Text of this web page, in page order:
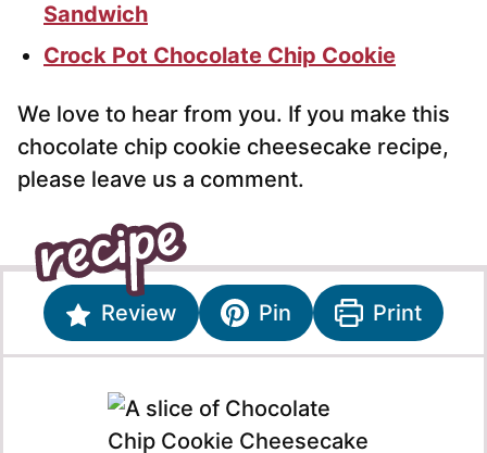
Sandwich
Crock Pot Chocolate Chip Cookie
We love to hear from you. If you make this
chocolate chip cookie cheesecake recipe,
please leave us a comment.
Review Pin Print